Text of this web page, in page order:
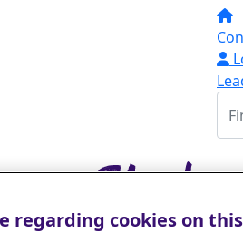
regarding cookies on